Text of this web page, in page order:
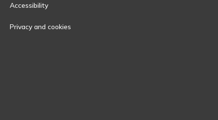
Accessibility
Privacy and cookies